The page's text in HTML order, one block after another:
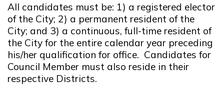
All candidates must be: 1) a registered elector
of the City; 2) a permanent resident of the
City; and 3) a continuous, full-time resident of
the City for the entire calendar year preceding
his/her qualification for office. Candidates for
Council Member must also reside in their
respective Districts.